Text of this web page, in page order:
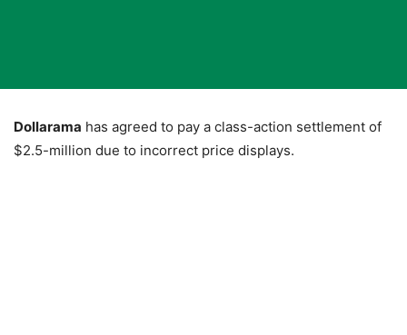
Dollarama has agreed to pay a class-action settlement of
$2.5-million due to incorrect price displays.